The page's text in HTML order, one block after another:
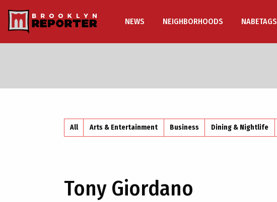
NEWS NEIGHBORHOODS NABETAGS
All Arts & Entertainment Business Dining & Nightlife
Tony Giordano